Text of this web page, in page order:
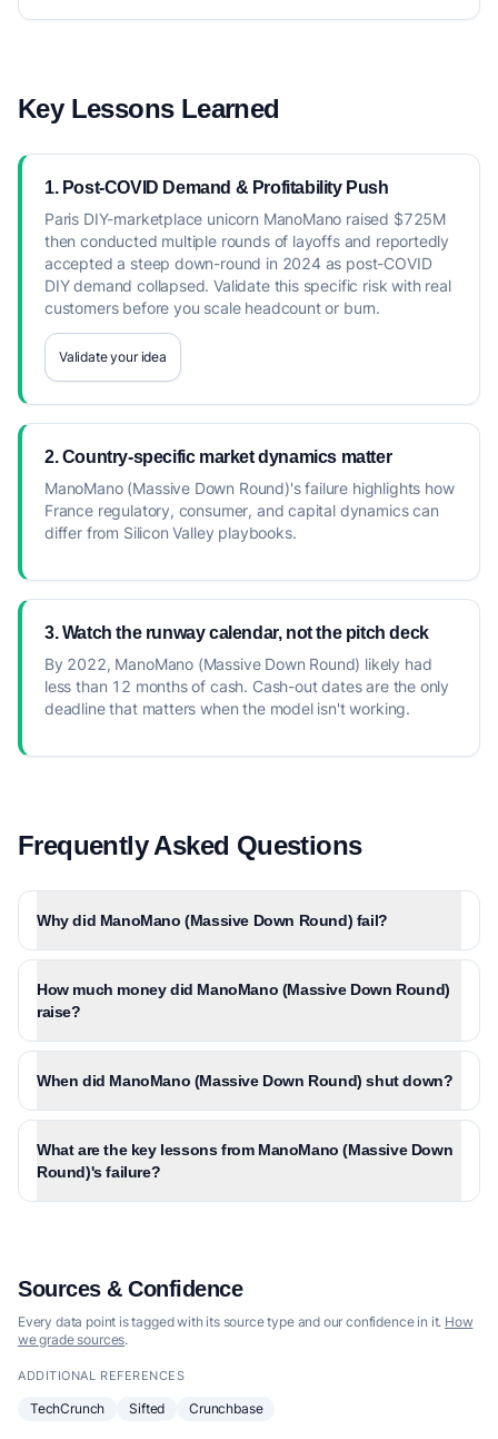
Key Lessons Learned
1. Post-COVID Demand & Profitability Push
Paris DIY-marketplace unicorn ManoMano raised $725M
then conducted multiple rounds of layoffs and reportedly
accepted a steep down-round in 2024 as post-COVID
DIY demand collapsed. Validate this specific risk with real
customers before you scale headcount or burn.
Validate your idea
2. Country-specific market dynamics matter
ManoMano (Massive Down Round)'s failure highlights how
France regulatory, consumer, and capital dynamics can
differ from Silicon Valley playbooks.
3. Watch the runway calendar, not the pitch deck
By 2022, ManoMano (Massive Down Round) likely had
less than 12 months of cash. Cash-out dates are the only
deadline that matters when the model isn't working.
Frequently Asked Questions
Why did ManoMano (Massive Down Round) fail?
How much money did ManoMano (Massive Down Round)
raise?
When did ManoMano (Massive Down Round) shut down?
What are the key lessons from ManoMano (Massive Down
Round)'s failure?
Sources & Confidence
Every data point is tagged with its source type and our confidence in it. How
we grade sources.
ADDITIONAL REFERENCES
TechCrunch Sifted Crunchbase